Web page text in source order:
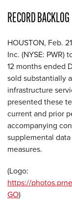
RECORD BACKLOG
HOUSTON, Feb.
Inc. (NYSE:
12 months ended
sold substantially
infrastructure
presented these
current and prior
accompanying
supplemental
measures.
(Logo:
https://
GO)